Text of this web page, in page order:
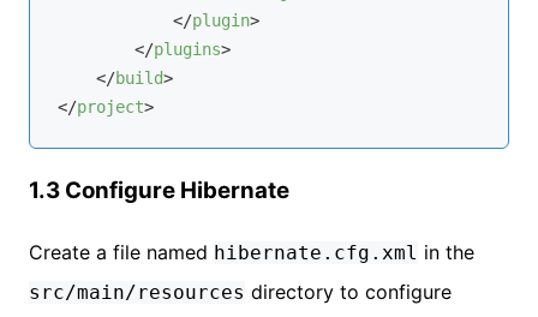
</plugin>
</plugins>
</build>
</project>
1.3 Configure Hibernate
Create a file named hibernate.cfg.xml in the
src/main/resources directory to configure